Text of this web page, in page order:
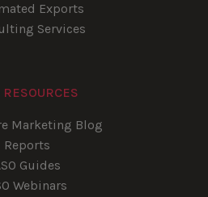
Exports
Services
RESOURCES
Marketing Blog
Reports
Guides
Webinars